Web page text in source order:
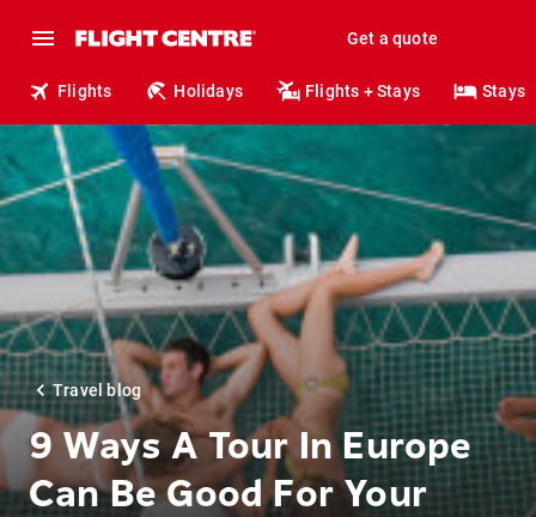
Get a quote
Flights Holidays Flights + Stays Stays
Travel blog
9 Ways A Tour In Europe
Can Be Good For Your